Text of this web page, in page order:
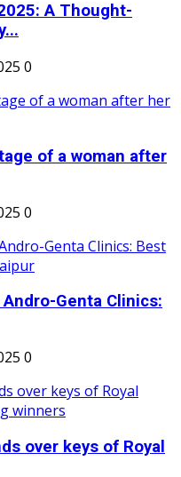
A Thought-
0
of a woman after
0
Genta Clinics:
0
over keys of Royal